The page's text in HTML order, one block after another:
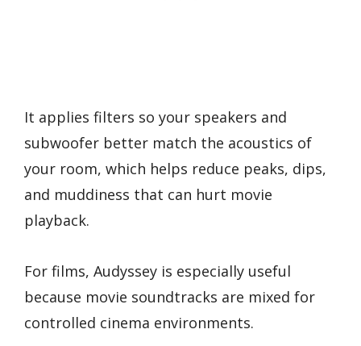
It applies filters so your speakers and
subwoofer better match the acoustics of
your room, which helps reduce peaks, dips,
and muddiness that can hurt movie
playback.
For films, Audyssey is especially useful
because movie soundtracks are mixed for
controlled cinema environments.